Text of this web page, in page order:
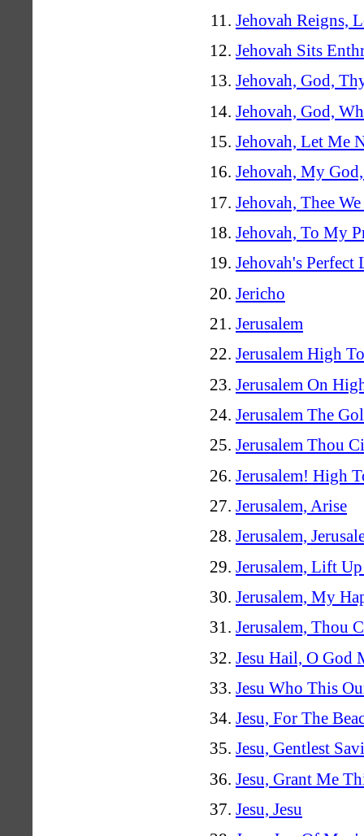
Jehovah Reigns,
Jehovah Sits
Jehovah, God,
Jehovah, God,
Jehovah, Let Me
Jehovah, My
Jehovah, Thee
Jehovah, To My
Jehovah's Perfect
Jericho
Jerusalem
Jerusalem High
Jerusalem On
Jerusalem The
Jerusalem Thou
Jerusalem! High
Jerusalem, Arise
Jerusalem,
Jerusalem, Lift
Jerusalem, My
Jerusalem, Thou
Jesu Hail, O God
Jesu Who This
Jesu, For The
Jesu, Gentlest
Jesu, Grant Me
Jesu, Jesu